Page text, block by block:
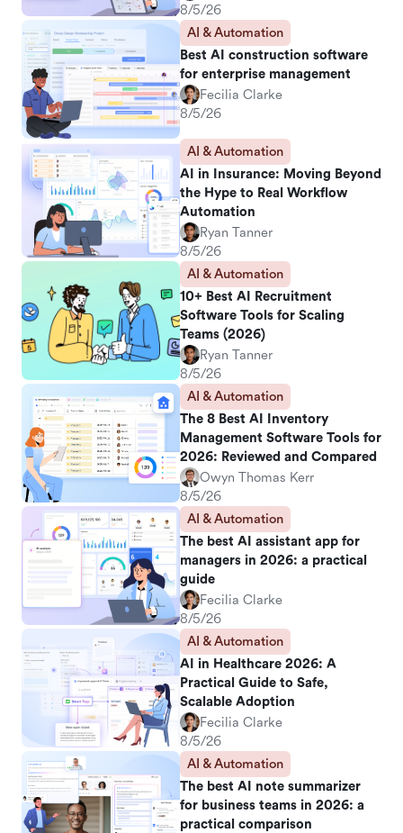
8/5/26
AI & Automation
Best AI construction software
for enterprise management
Fecilia Clarke
8/5/26
AI & Automation
AI in Insurance: Moving Beyond
the Hype to Real Workflow
Automation
Ryan Tanner
8/5/26
AI & Automation
10+ Best AI Recruitment
Software Tools for Scaling
Teams (2026)
Ryan Tanner
8/5/26
AI & Automation
The 8 Best AI Inventory
Management Software Tools for
2026: Reviewed and Compared
Owyn Thomas Kerr
8/5/26
AI & Automation
The best AI assistant app for
managers in 2026: a practical
guide
Fecilia Clarke
8/5/26
AI & Automation
AI in Healthcare 2026: A
Practical Guide to Safe,
Scalable Adoption
Fecilia Clarke
8/5/26
AI & Automation
The best AI note summarizer
for business teams in 2026: a
practical comparison